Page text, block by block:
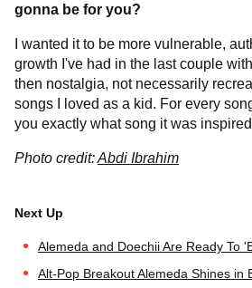
gonna be for you?
I wanted it to be more vulnerable,
growth I've had in the last couple
then nostalgia, not necessarily
songs I loved as a kid. For every
you exactly what song it was
Photo credit:Abdi Ibrahim
Alemeda and Doechii Are Ready To
Alt-Pop Breakout Alemeda Shines in